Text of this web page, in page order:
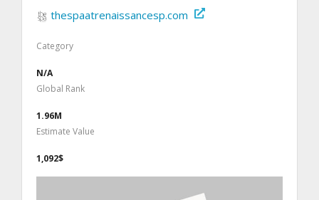
thespaatrenaissancesp.com
Category
N/A
Global Rank
1.96M
Estimate Value
1,092$